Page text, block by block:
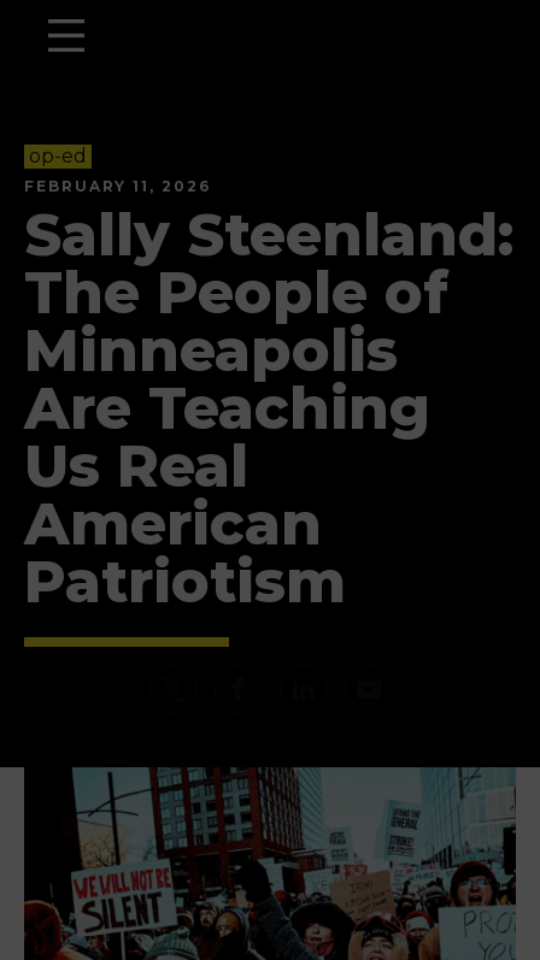
op-ed
FEBRUARY 11, 2026
Sally Steenland:
The People of
Minneapolis
Are Teaching
Us Real
American
Patriotism